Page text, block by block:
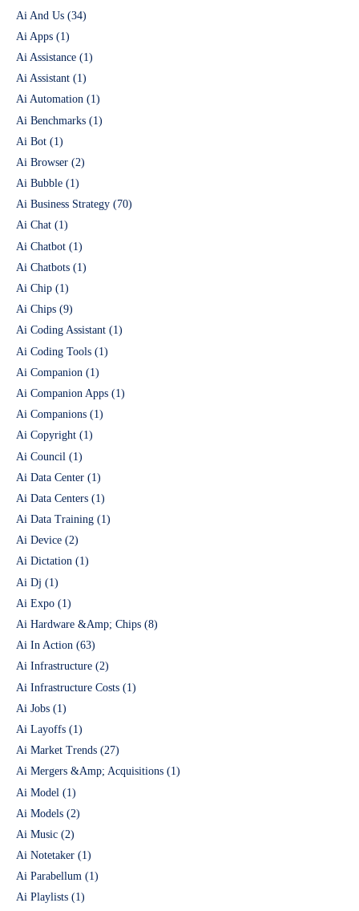
Ai And Us (34)
Ai Apps (1)
Ai Assistance (1)
Ai Assistant (1)
Ai Automation (1)
Ai Benchmarks (1)
Ai Bot (1)
Ai Browser (2)
Ai Bubble (1)
Ai Business Strategy (70)
Ai Chat (1)
Ai Chatbot (1)
Ai Chatbots (1)
Ai Chip (1)
Ai Chips (9)
Ai Coding Assistant (1)
Ai Coding Tools (1)
Ai Companion (1)
Ai Companion Apps (1)
Ai Companions (1)
Ai Copyright (1)
Ai Council (1)
Ai Data Center (1)
Ai Data Centers (1)
Ai Data Training (1)
Ai Device (2)
Ai Dictation (1)
Ai Dj (1)
Ai Expo (1)
Ai Hardware &Amp; Chips (8)
Ai In Action (63)
Ai Infrastructure (2)
Ai Infrastructure Costs (1)
Ai Jobs (1)
Ai Layoffs (1)
Ai Market Trends (27)
Ai Mergers &Amp; Acquisitions (1)
Ai Model (1)
Ai Models (2)
Ai Music (2)
Ai Notetaker (1)
Ai Parabellum (1)
Ai Playlists (1)